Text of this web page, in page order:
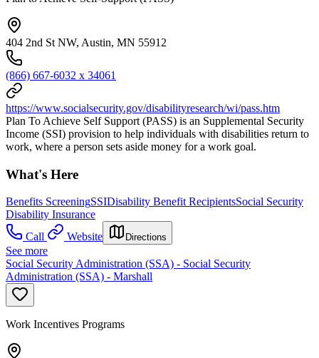
404 2nd St NW, Austin, MN 55912
(866) 667-6032 x 34061
https://www.socialsecurity.gov/disabilityresearch/wi/pass.htm
Plan To Achieve Self Support (PASS) is an Supplemental Security
Income (SSI) provision to help individuals with disabilities return to
work, where a person sets aside money for a work goal.
What's Here
Benefits ScreeningSSIDisability Benefit RecipientsSocial Security
Disability Insurance
Call
Website Directions
See more
Social Security Administration (SSA) - Social Security
Administration (SSA) - Marshall
Work Incentives Programs